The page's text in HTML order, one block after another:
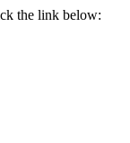
the link below: